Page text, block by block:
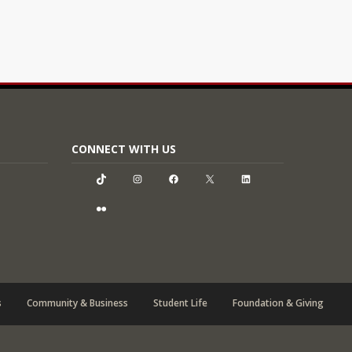
CONNECT WITH US
TikTok InstagramFacebook
Community & Business Student Life Foundation & Giving